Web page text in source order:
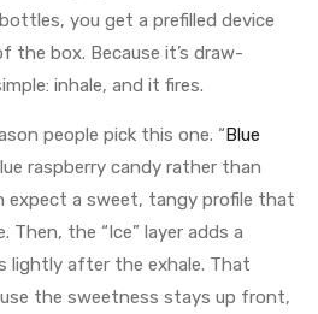
you get a prefilled device
the box. Because it’s draw-
inhale, and it fires.
people pick this one. “Blue
raspberry candy rather than
expect a sweet, tangy profile that
Then, the “Ice” layer adds a
lightly after the exhale. That
the sweetness stays up front,